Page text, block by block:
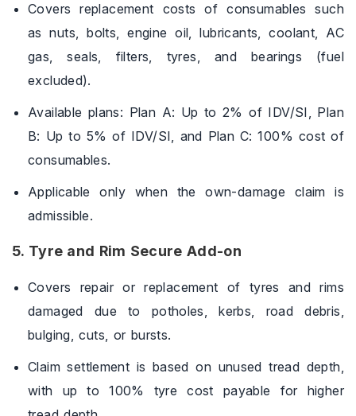
Covers replacement costs of consumables such
as nuts, bolts, engine oil, lubricants, coolant, AC
gas, seals, filters, tyres, and bearings (fuel
excluded).
Available plans: Plan A: Up to 2% of IDV/SI, Plan
B: Up to 5% of IDV/SI, and Plan C: 100% cost of
consumables.
Applicable only when the own-damage claim is
admissible.
5. Tyre and Rim Secure Add-on
Covers repair or replacement of tyres and rims
damaged due to potholes, kerbs, road debris,
bulging, cuts, or bursts.
Claim settlement is based on unused tread depth,
with up to 100% tyre cost payable for higher